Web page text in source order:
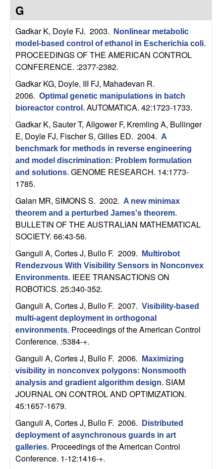
C
o
n
r
o
D
y
n
a
m
c
a
S
y
s
e G
Gadkar K, Doyle FJ. 2003.
Nonlinear metabolic
model-based control of ethanol in Escherichia coli.
PROCEEDINGS OF THE AMERICAN CONTROL
CONFERENCE. :2377-2382.
Gadkar KG, Doyle, III FJ, Mahadevan R.
2006. Optimal genetic manipulations in batch
bioreactor control . AUTOMATICA. 42:1723-1733.
Gadkar K, Sauter T, Allgower F, Kremling A, Bullinger
E, Doyle FJ, Fischer S, Gilles ED. 2004. A
benchmark for methods in reverse engineering
and model discrimination: Problem formulation
and solutions. GENOME RESEARCH. 14:1773-
1785.
Galan MR, SIMONS S. 2002. A new minimax
theorem and a perturbed James's theorem.
BULLETIN OF THE AUSTRALIAN MATHEMATICAL
SOCIETY. 66:43-56.
Ganguli A, Cortes J, Bullo F. 2009.
Multirobot
Rendezvous With Visibility Sensors in Nonconvex
Environments. IEEE TRANSACTIONS ON
ROBOTICS. 25:340-352.
Ganguli A, Cortes J, Bullo F. 2007. Visibility-based
multi-agent deployment in orthogonal
environments. Proceedings of the American Control
Conference. :5384-+.
Ganguli A, Cortes J, Bullo F. 2006.
Maximizing
visibility in nonconvex polygons: Nonsmooth
analysis and gradient algorithm design. SIAM
JOURNAL ON CONTROL AND OPTIMIZATION.
45:1657-1679.
Ganguli A, Cortes J, Bullo F. 2006.
Distributed
deployment of asynchronous guards in art
galleries. Proceedings of the American Control
Conference. 1-12:1416-+.